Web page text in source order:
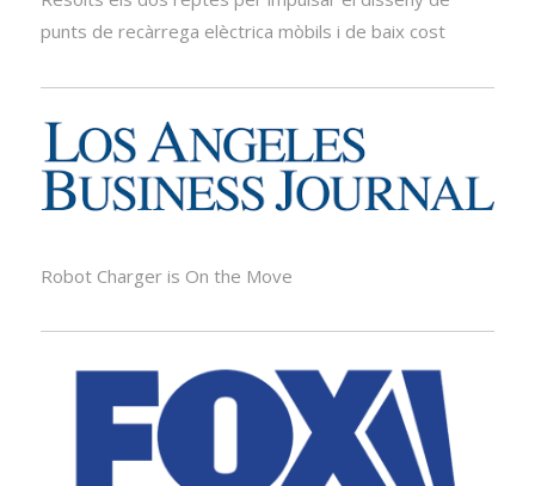
punts de recàrrega elèctrica mòbils i de baix cost
Robot Charger is On the Move